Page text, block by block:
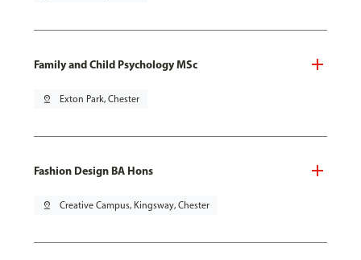
Family and Child Psychology MSc
pin_drop Exton Park, Chester
Fashion Design BA Hons
pin_drop Creative Campus, Kingsway, Chester